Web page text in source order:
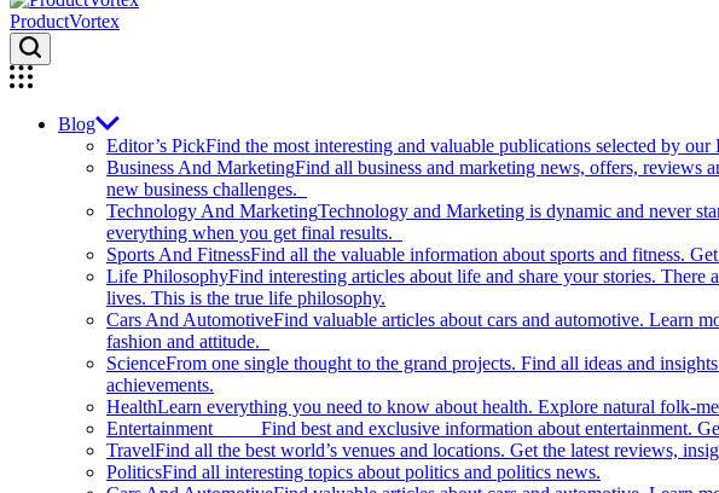
ProductVortex
Blog
Editor’s PickFind the most interesting and valuable publications selected by
Business And MarketingFind all business and marketing news, offers, reviews
new business challenges.
Technology And MarketingTechnology and Marketing is dynamic and never
everything when you get final results.
Sports And FitnessFind all the valuable information about sports and fitness.
Life PhilosophyFind interesting articles about life and share your stories.
lives. This is the true life philosophy.
Cars And AutomotiveFind valuable articles about cars and automotive. Learn
fashion and attitude.
ScienceFrom one single thought to the grand projects. Find all ideas and
achievements.
HealthLearn everything you need to know about health. Explore natural folk-
Entertainment Find best and exclusive information about entertainment. Get
TravelFind all the best world’s venues and locations. Get the latest reviews,
PoliticsFind all interesting topics about politics and politics news.